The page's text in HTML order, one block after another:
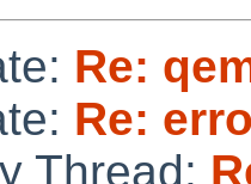
Re:
Re:
Thread: